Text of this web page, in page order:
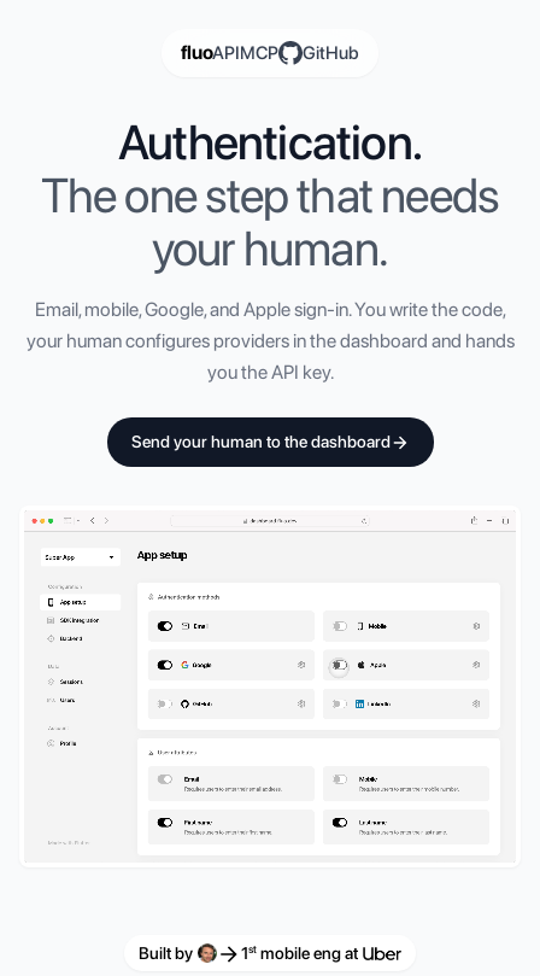
fluoAPIMCP GitHub
Authentication.
The one step that needs
your human.
Email, mobile, Google, and Apple sign-in. You write the code,
your human configures providers in the dashboard and hands
you the API key.
Send your human to the dashboard
Built by 1st mobile eng at